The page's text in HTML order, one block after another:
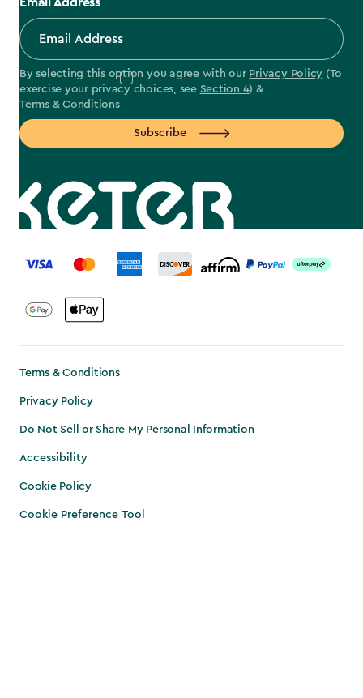
By selecting this option you agree with our Privacy Policy (To
exercise your privacy choices, see Section 4) &
Terms & Conditions
Subscribe
label.payment
Terms & Conditions
Privacy Policy
Do Not Sell or Share My Personal Information
Accessibility
Cookie Policy
Cookie Preference Tool